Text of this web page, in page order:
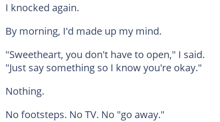
I knocked again.
By morning, I'd made up my mind.
"Sweetheart, you don't have to open," I said.
"Just say something so I know you're okay."
Nothing.
No footsteps. No TV. No "go away."